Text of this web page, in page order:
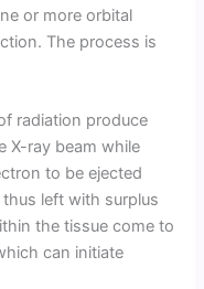
or more orbital
The process is
radiation produce
X-ray beam while
to be ejected
left with surplus
the tissue come to
can initiate